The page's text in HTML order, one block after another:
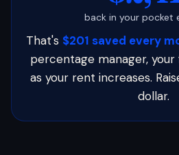
back in your pocket
That's $201 saved every
percentage manager,
as your rent increases.
dollar.